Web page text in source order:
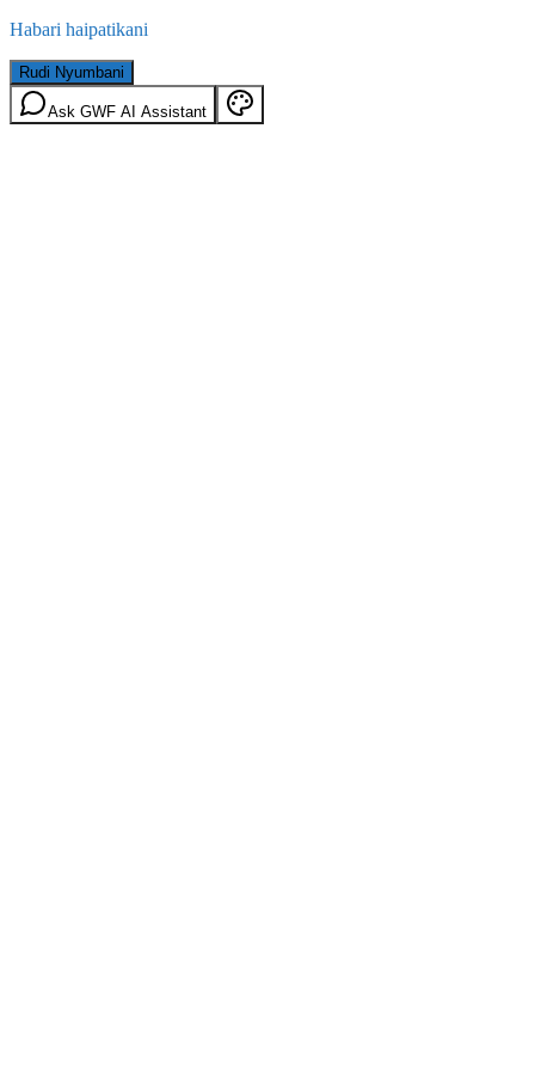
Habari haipatikani
Rudi Nyumbani
Ask GWF AI Assistant